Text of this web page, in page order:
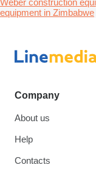
equipment in Zimbabwe
Company
About us
Help
Contacts